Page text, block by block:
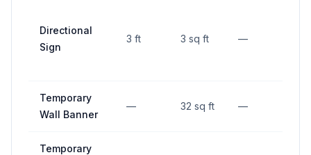
Directional
Sign
3 ft 3 sq ft —
Temporary
Wall Banner
— 32 sq ft —
Temporary